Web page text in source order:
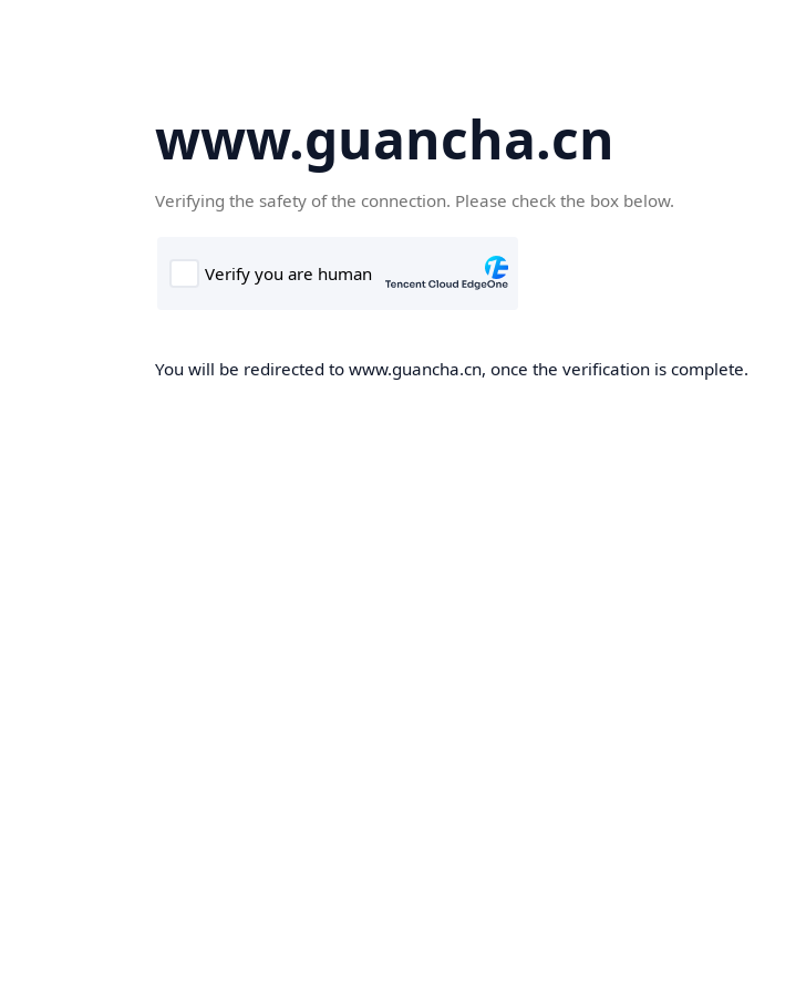
www.guancha.cn
Verifying the safety of the connection. Please check the box below.
You will be redirected to www.guancha.cn, once the verification is complete.